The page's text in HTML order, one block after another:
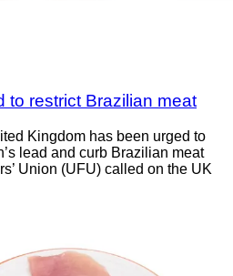
to restrict Brazilian meat
Kingdom has been urged to
lead and curb Brazilian meat
Union (UFU) called on the UK